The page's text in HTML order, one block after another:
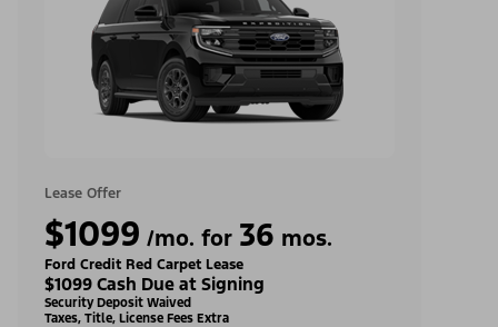
Lease Offer
$1099 /mo. for 36 mos.
Ford Credit Red Carpet Lease
$1099 Cash Due at Signing
Security Deposit Waived
Taxes, Title, License Fees Extra